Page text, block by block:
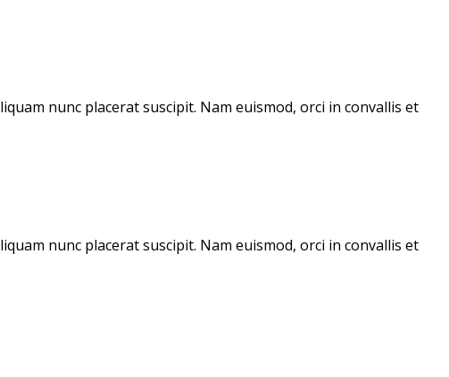
nunc placerat suscipit. Nam euismod, orci in convallis et
nunc placerat suscipit. Nam euismod, orci in convallis et